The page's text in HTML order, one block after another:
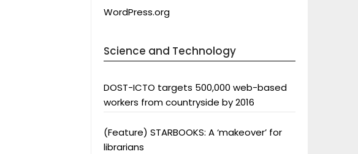
WordPress.org
Science and Technology
DOST-ICTO targets 500,000 web-based
workers from countryside by 2016
(Feature) STARBOOKS: A ‘makeover’ for
librarians